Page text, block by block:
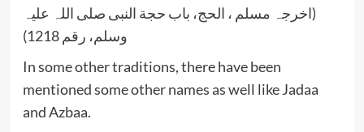
(اخرجہ مسلم ، الحج، باب حجة النبی صلی اللہ علیہ
وسلم، رقم 1218)
In some other traditions, there have been
mentioned some other names as well like Jadaa
and Azbaa.